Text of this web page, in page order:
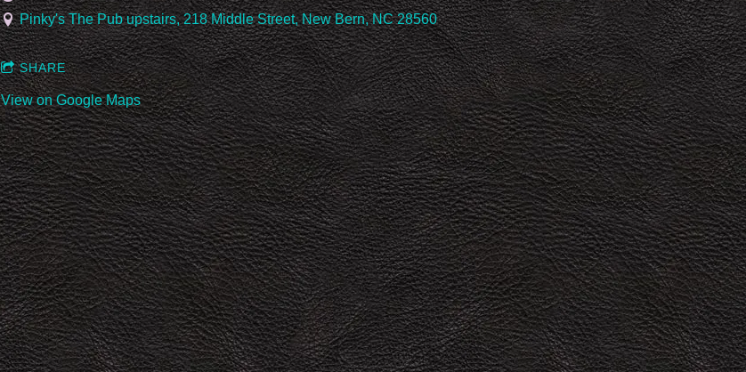
Pinky's The Pub upstairs, 218 Middle Street, New Bern, NC 28560
SHARE
View on Google Maps